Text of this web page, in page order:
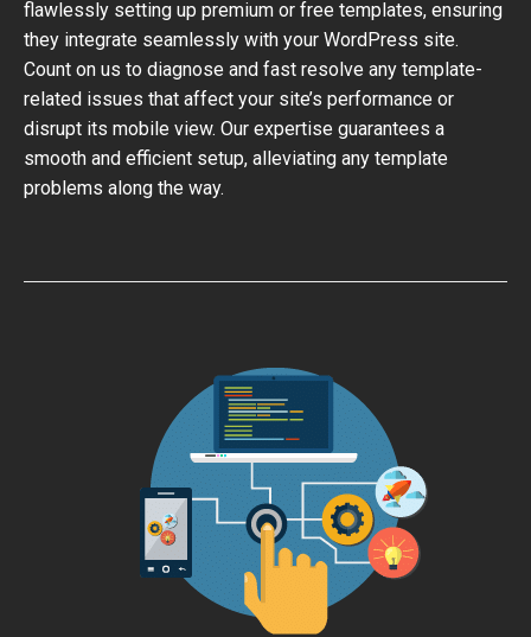
flawlessly setting up premium or free templates, ensuring
they integrate seamlessly with your WordPress site.
Count on us to diagnose and fast resolve any template-
related issues that affect your site’s performance or
disrupt its mobile view. Our expertise guarantees a
smooth and efficient setup, alleviating any template
problems along the way.